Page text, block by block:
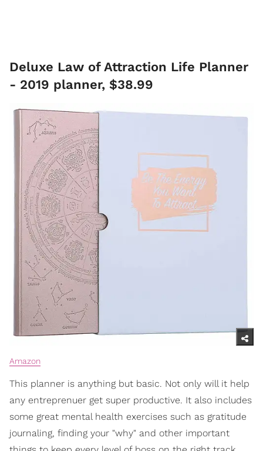
Deluxe Law of Attraction Life Planner
- 2019 planner, $38.99
Amazon
This planner is anything but basic. Not only will it help
any entreprenuer get super productive. It also includes
some great mental health exercises such as gratitude
journaling, finding your "why" and other important